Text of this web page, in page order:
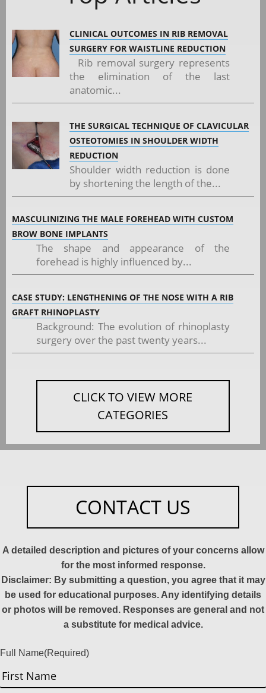
CLINICAL OUTCOMES IN RIB REMOVAL
SURGERY FOR WAISTLINE REDUCTION
Rib removal surgery represents
the elimination of the last
anatomic...
THE SURGICAL TECHNIQUE OF CLAVICULAR
OSTEOTOMIES IN SHOULDER WIDTH
REDUCTION
Shoulder width reduction is done
by shortening the length of the...
MASCULINIZING THE MALE FOREHEAD WITH CUSTOM
BROW BONE IMPLANTS
The shape and appearance of the
forehead is highly influenced by...
CASE STUDY: LENGTHENING OF THE NOSE WITH A RIB
GRAFT RHINOPLASTY
Background: The evolution of rhinoplasty
surgery over the past twenty years...
CLICK TO VIEW MORE
CATEGORIES
CONTACT US
A detailed description and pictures of your concerns allow
for the most informed response.
Disclaimer: By submitting a question, you agree that it may
be used for educational purposes. Any identifying details
or photos will be removed. Responses are general and not
a substitute for medical advice.
Full Name(Required)